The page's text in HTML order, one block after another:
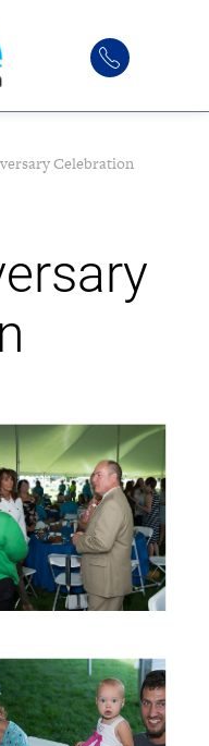
Celebration